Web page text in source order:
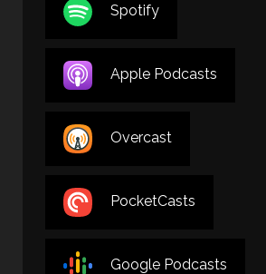
Spotify
Apple Podcasts
Overcast
PocketCasts
Google Podcasts